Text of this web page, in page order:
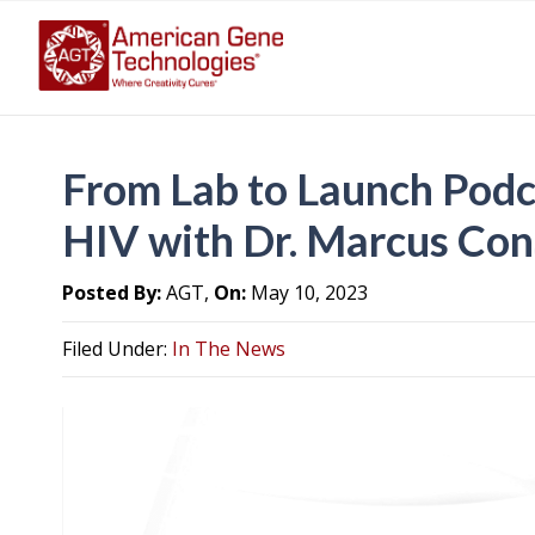
From Lab to Launch
HIV with Dr. Marcus
Posted By:AGT, On: May 10, 2023
Filed Under: In The News